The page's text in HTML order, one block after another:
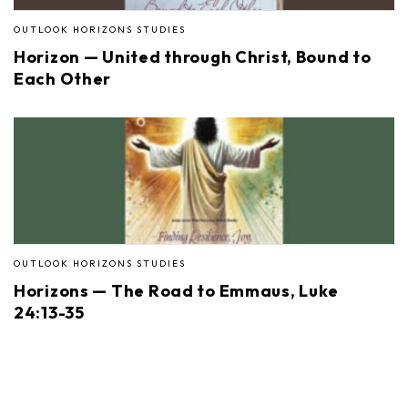
OUTLOOK HORIZONS STUDIES
Horizon — United through Christ, Bound to
Each Other
OUTLOOK HORIZONS STUDIES
Horizons — The Road to Emmaus, Luke
24:13-35